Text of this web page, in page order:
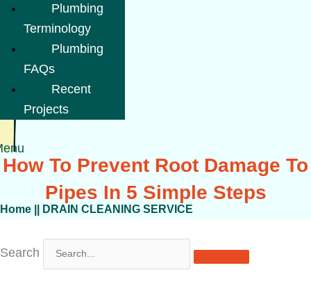
Plumbing
Terminology
Plumbing
FAQs
Recent
Projects
How To Prevent Root Damage To
Pipes In 5 Simple Steps
Home DRAIN CLEANING SERVICE
Search